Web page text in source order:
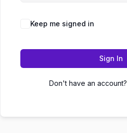
Keep me signed in
Sign In
Don't have an account?